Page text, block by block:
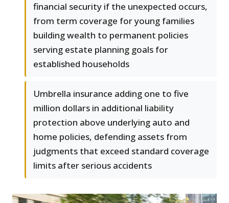
financial security if the unexpected occurs,
from term coverage for young families
building wealth to permanent policies
serving estate planning goals for
established households
Umbrella insurance adding one to five
million dollars in additional liability
protection above underlying auto and
home policies, defending assets from
judgments that exceed standard coverage
limits after serious accidents